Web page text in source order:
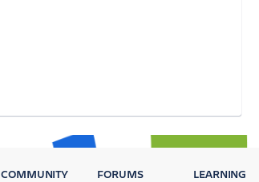
COMMUNITY FORUMS LEARNING